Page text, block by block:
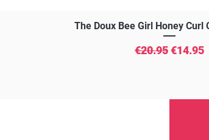
Quick View
The Doux Bee Girl Honey Curl
Regular Price
€20.95Sale
€14.95